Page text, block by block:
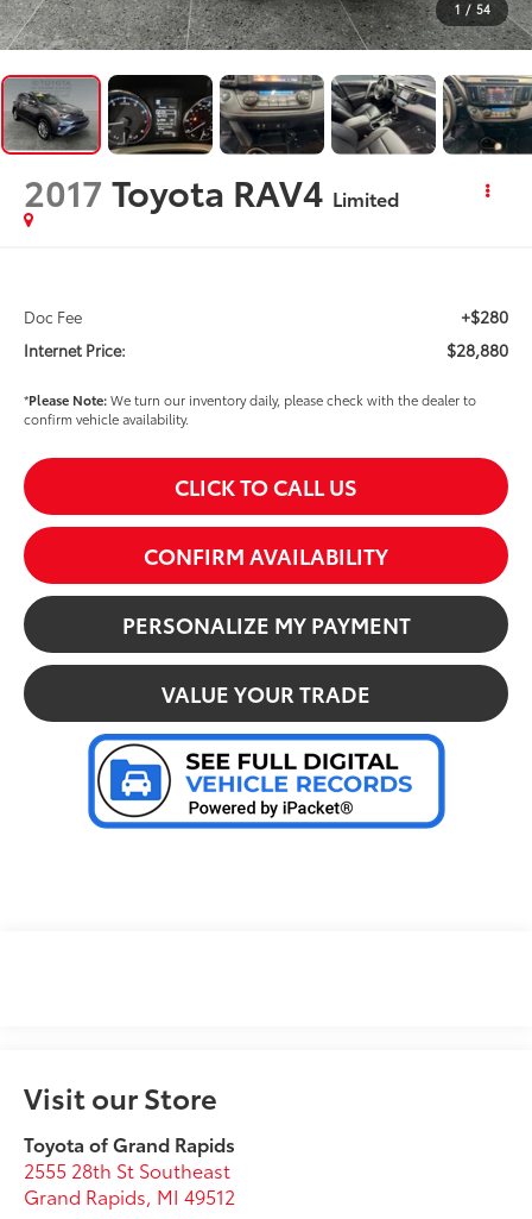
1 / 54
2017 Toyota RAV4 Limited
Doc Fee +$280
Internet Price: $28,880
*Please Note:We turn our inventory daily, please check with the dealer to
confirm vehicle availability.
CLICK TO CALL US
CONFIRM AVAILABILITY
PERSONALIZE MY PAYMENT
VALUE YOUR TRADE
Visit our Store
Toyota of Grand Rapids
2555 28th St Southeast
Grand Rapids, MI 49512